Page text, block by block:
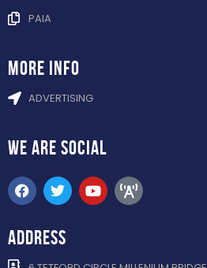
PAIA
more info
ADVERTISING
WE ARE SOCIAL
ADDRESS